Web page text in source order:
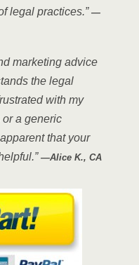
legal practices.”—
marketing advice
the legal
with my
a generic
that your
—Alice K., CA